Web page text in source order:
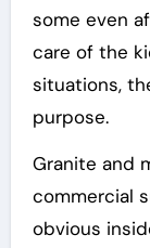
some even
care of the
situations,
purpose.
Granite and
commercial
obvious